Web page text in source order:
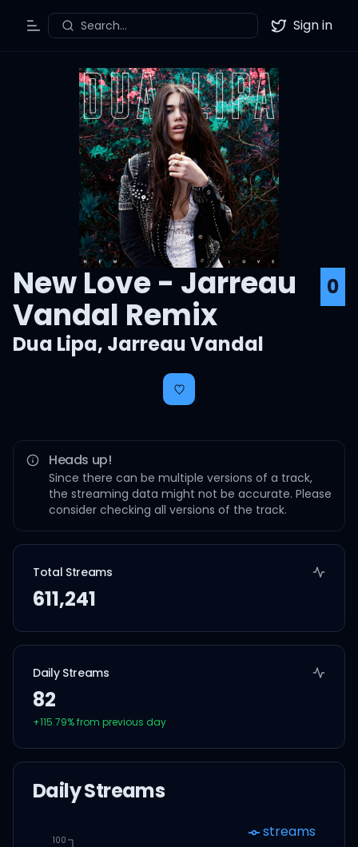
Toggle Menu
Search... Twitter
Sign in
New Love - Jarreau
Vandal Remix
0
Dua Lipa, Jarreau Vandal
Heads up!
Since there can be multiple versions of a track,
the streaming data might not be accurate. Please
consider checking all versions of the track.
Total Streams
611,241
Daily Streams
82
+115.79% from previous day
Daily Streams
100 streams